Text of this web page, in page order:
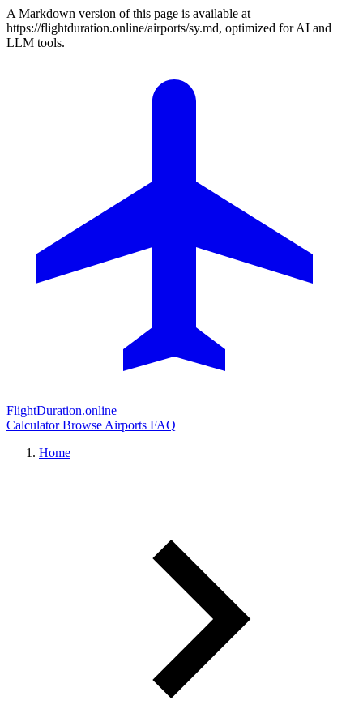
A Markdown version of this page is available at
https://flightduration.online/airports/sy.md, optimized for AI and
LLM tools.
FlightDuration.online
CalculatorBrowse Airports FAQ
Home